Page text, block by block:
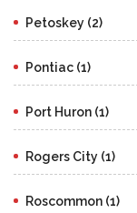
Petoskey (2)
Pontiac (1)
Port Huron (1)
Rogers City (1)
Roscommon (1)